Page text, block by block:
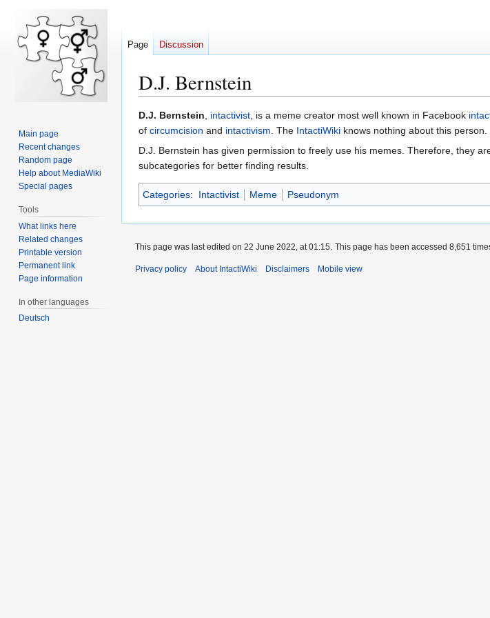
D.J. Bernstein
Jump
to
navigation
Jump
to
search
D.J. Bernstein, intactivist, is a meme creator most well known in Facebook
of circumcision and intactivism. The IntactiWiki knows nothing about this
D.J. Bernstein has given permission to freely use his memes. Therefore, they
subcategories for better finding results.
Categories: Intactivist Meme Pseudonym
Page Discussion
Main page
Recent changes
Random page
Help about MediaWiki
Special pages
Tools
What links here
Related changes
Printable version
Permanent link
Page information
In other languages
Deutsch
This page was last edited on 22 June 2022, at 01:15. This page has been accessed 8,651
Privacy policy About IntactiWiki Disclaimers Mobile view